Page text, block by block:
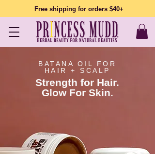
Free shipping for orders $40+
BATANA OIL FOR
HAIR + SCALP
Strength for Hair.
Glow For Skin.